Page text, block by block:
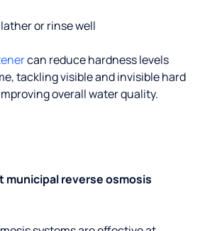
or rinse well
can reduce hardness levels
tackling visible and invisible hard
overall water quality.
municipal reverse osmosis